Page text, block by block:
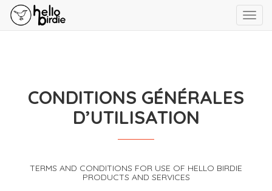
CONDITIONS GÉNÉRALES
D’UTILISATION
TERMS AND CONDITIONS FOR USE OF HELLO BIRDIE
PRODUCTS AND SERVICES